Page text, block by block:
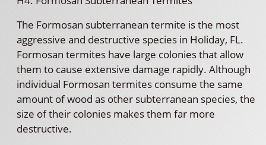
The Formosan subterranean termite is the most
aggressive and destructive species in Holiday, FL.
Formosan termites have large colonies that allow
them to cause extensive damage rapidly. Although
individual Formosan termites consume the same
amount of wood as other subterranean species, the
size of their colonies makes them far more
destructive.